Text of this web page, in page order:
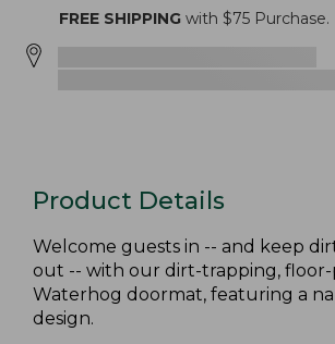
FREE SHIPPING with $75 Purchase.
Product Details
Welcome guests in -- and keep
out -- with our dirt-trapping,
Waterhog doormat, featuring a
design.